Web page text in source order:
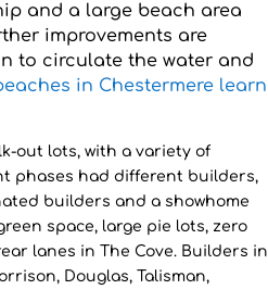
and a large beach area
improvements are
to circulate the water and
in Chestermere learn
out lots, with a variety of
phases had different builders,
builders and a showhome
space, large pie lots, zero
lanes in The Cove. Builders in
Douglas, Talisman,